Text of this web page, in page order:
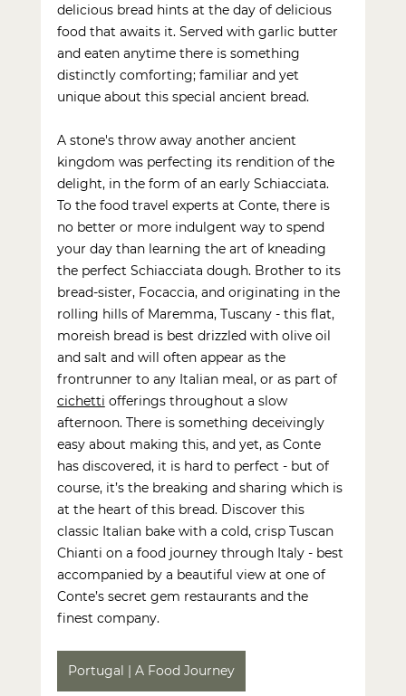
delicious bread hints at the day of delicious
food that awaits it. Served with garlic butter
and eaten anytime there is something
distinctly comforting; familiar and yet
unique about this special ancient bread.
A stone's throw away another ancient
kingdom was perfecting its rendition of the
delight, in the form of an early Schiacciata.
To the food travel experts at Conte, there is
no better or more indulgent way to spend
your day than learning the art of kneading
the perfect Schiacciata dough. Brother to its
bread-sister, Focaccia, and originating in the
rolling hills of Maremma, Tuscany - this flat,
moreish bread is best drizzled with olive oil
and salt and will often appear as the
frontrunner to any Italian meal, or as part of
cichetti offerings throughout a slow
afternoon. There is something deceivingly
easy about making this, and yet, as Conte
has discovered, it is hard to perfect - but of
course, it’s the breaking and sharing which is
at the heart of this bread. Discover this
classic Italian bake with a cold, crisp Tuscan
Chianti on a food journey through Italy - best
accompanied by a beautiful view at one of
Conte’s secret gem restaurants and the
finest company.
Portugal | A Food Journey